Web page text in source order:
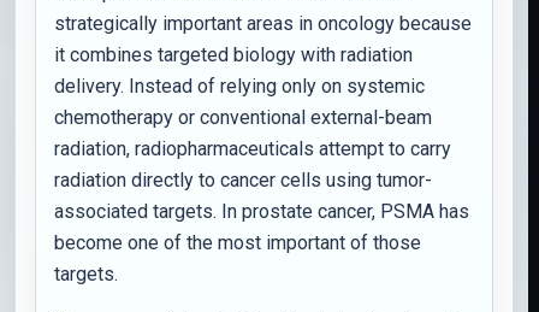
strategically important areas in oncology because
it combines targeted biology with radiation
delivery. Instead of relying only on systemic
chemotherapy or conventional external-beam
radiation, radiopharmaceuticals attempt to carry
radiation directly to cancer cells using tumor-
associated targets. In prostate cancer, PSMA has
become one of the most important of those
targets.